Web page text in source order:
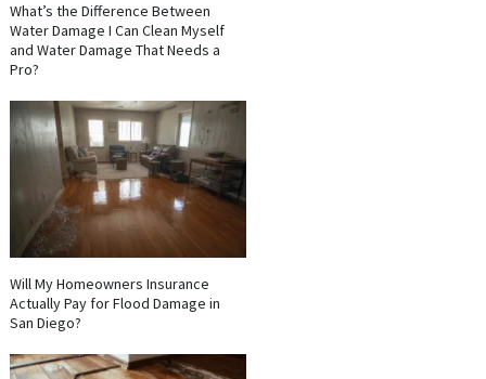
What’s the Difference Between
Water Damage I Can Clean Myself
and Water Damage That Needs a
Pro?
Will My Homeowners Insurance
Actually Pay for Flood Damage in
San Diego?